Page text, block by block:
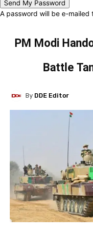
A password will be e-mailed
PM Modi
Battle
By DDE Editor